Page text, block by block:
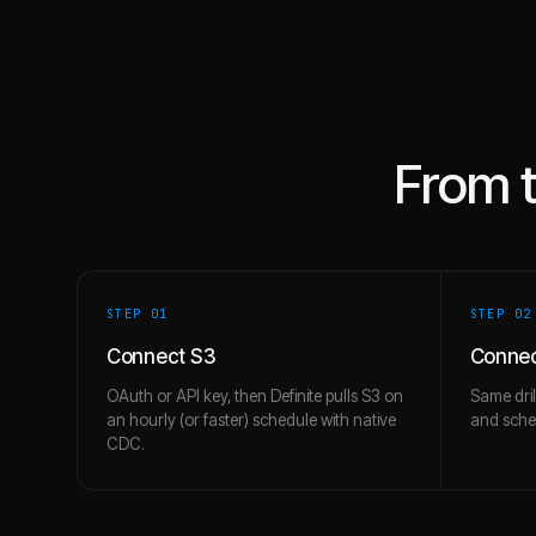
From
STEP 01
Connect S3
OAuth or API key, then Definite pulls S3 on
an hourly (or faster) schedule with native
CDC.
STEP 02
Same
and